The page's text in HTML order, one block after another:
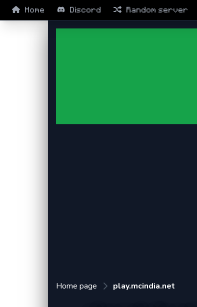
Home Discord Random server
Home page play.mcindia.net